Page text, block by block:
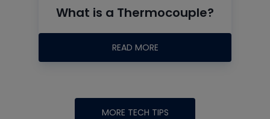
What is a Thermocouple?
READ MORE
MORE TECH TIPS